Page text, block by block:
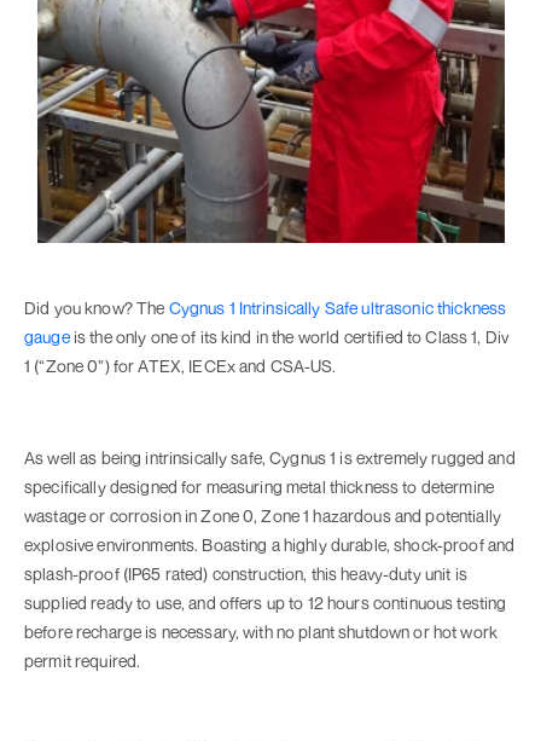
Did you know? The Cygnus 1 Intrinsically Safe ultrasonic thickness
gaugeis the only one of its kind in the world certified to Class 1, Div
1 (“Zone 0”) for ATEX, IECEx and CSA-US.
As well as being intrinsically safe, Cygnus 1 is extremely rugged and
specifically designed for measuring metal thickness to determine
wastage or corrosion in Zone 0, Zone 1 hazardous and potentially
explosive environments. Boasting a highly durable, shock-proof and
splash-proof (IP65 rated) construction, this heavy-duty unit is
supplied ready to use, and offers up to 12 hours continuous testing
before recharge is necessary, with no plant shutdown or hot work
permit required.